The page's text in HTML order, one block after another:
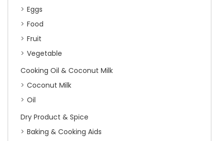
Eggs
Food
Fruit
Vegetable
Cooking Oil & Coconut Milk
Coconut Milk
Oil
Dry Product & Spice
Baking & Cooking Aids